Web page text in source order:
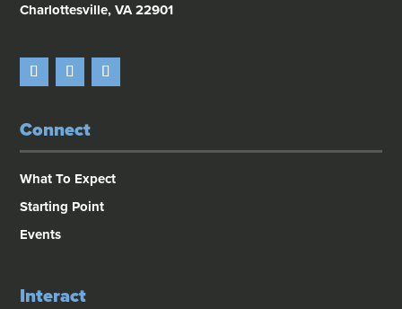
Charlottesville, VA 22901
Connect
What To Expect
Starting Point
Events
Interact